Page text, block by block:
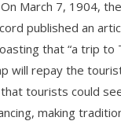
March 7, 1904,
published an
that “a trip to
will repay the
tourists could
making